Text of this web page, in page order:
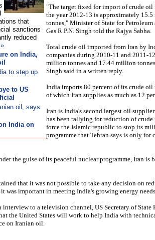
that
sanctions
reduced
»
on India,
to step up
to US
oil, says
India on
"The target fixed for import of crude oil
the year 2012-13 is approximately
tonnes," Minister of State for Petroleum
Gas R.P.N. Singh told the Rajya Sabha.
Total crude oil imported from Iran by
companies during 2010-11 and 2011-
million tonnes and 17.44 million
Singh said in a written reply.
India imports 80 percent of its crude oil
of which Iran supplies as much as 12
Iran is India's second largest oil
has been rallying for reduction of crude
force the Islamic republic to stop its
programme that Tehran says is only for
the guise of its peaceful nuclear programme, Iran is
that it was not possible to take any decision on
was important in meeting India's growing energy
interview to a television channel, US Secretary of State
the United States will work to help India with
on Iranian oil.